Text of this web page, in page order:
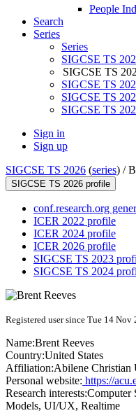
People
Search
Series
Series
SIGCSE TS
SIGCSE TS
SIGCSE TS
SIGCSE TS
SIGCSE TS
Sign in
Sign up
SIGCSE TS 2026 (series) /
SIGCSE TS 2026 profile
conf.research.org
ICER 2022 profile
ICER 2024 profile
ICER 2026 profile
SIGCSE TS 2023
SIGCSE TS 2024
Registered user since Tue 14 Nov
Name:Brent Reeves
Country:United States
Affiliation:Abilene Christian
Personal website: https://
Research interests:Computer
Models, UI/UX, Realtime